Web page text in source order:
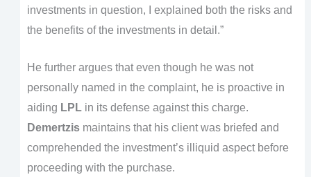
investments in question, I explained both the risks and
the benefits of the investments in detail.”
He further argues that even though he was not
personally named in the complaint, he is proactive in
aiding LPLin its defense against this charge.
Demertzismaintains that his client was briefed and
comprehended the investment’s illiquid aspect before
proceeding with the purchase.